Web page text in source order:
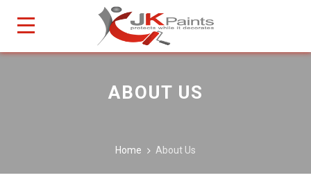
ABOUT US
Home About Us